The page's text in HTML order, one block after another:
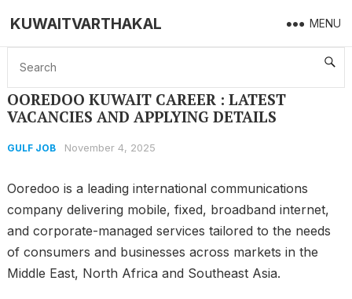
KUWAITVARTHAKAL MENU
Home GULF JOB OOREDOO KUWAIT CAREER : LATEST VACANCIES AND APPLYING DETAILS
OOREDOO KUWAIT CAREER : LATEST
VACANCIES AND APPLYING DETAILS
GULF JOB November 4, 2025
Ooredoo is a leading international communications
company delivering mobile, fixed, broadband internet,
and corporate-managed services tailored to the needs
of consumers and businesses across markets in the
Middle East, North Africa and Southeast Asia.